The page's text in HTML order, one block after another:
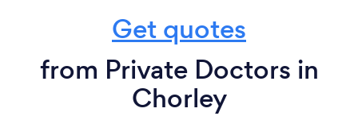
Get quotes
from Private Doctors in
Chorley